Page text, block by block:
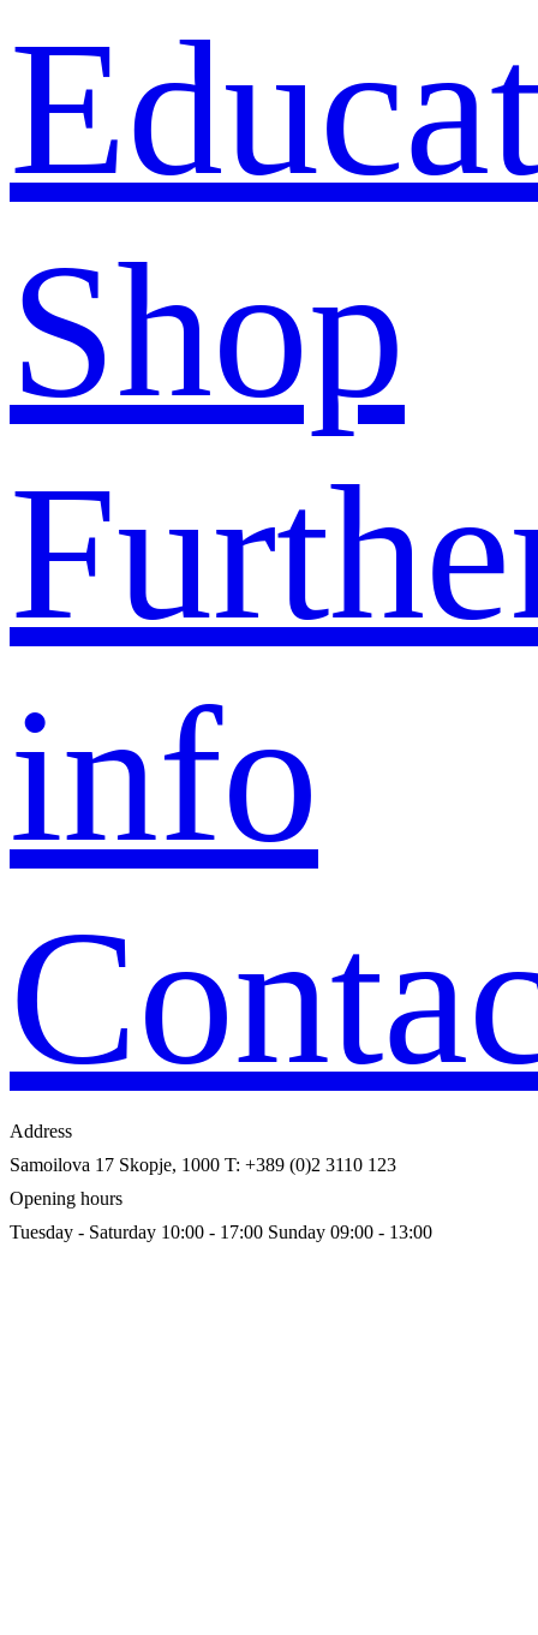
Shop
info
Address
Samoilova 17 Skopje, 1000 T: +389 (0)2 3110 123
Opening hours
Tuesday - Saturday 10:00 - 17:00 Sunday 09:00 - 13:00